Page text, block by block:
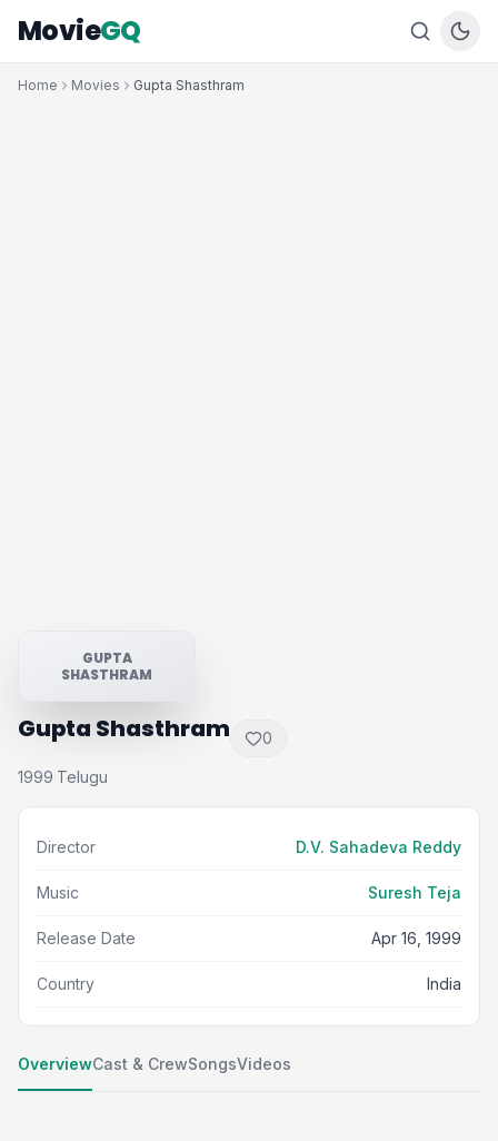
MovieGQ
Home Movies Gupta Shasthram
GUPTA
SHASTHRAM
Gupta Shasthram 0
1999·Telugu
Director D.V. Sahadeva Reddy
Music Suresh Teja
Release Date Apr 16, 1999
Country India
OverviewCast & CrewSongsVideos